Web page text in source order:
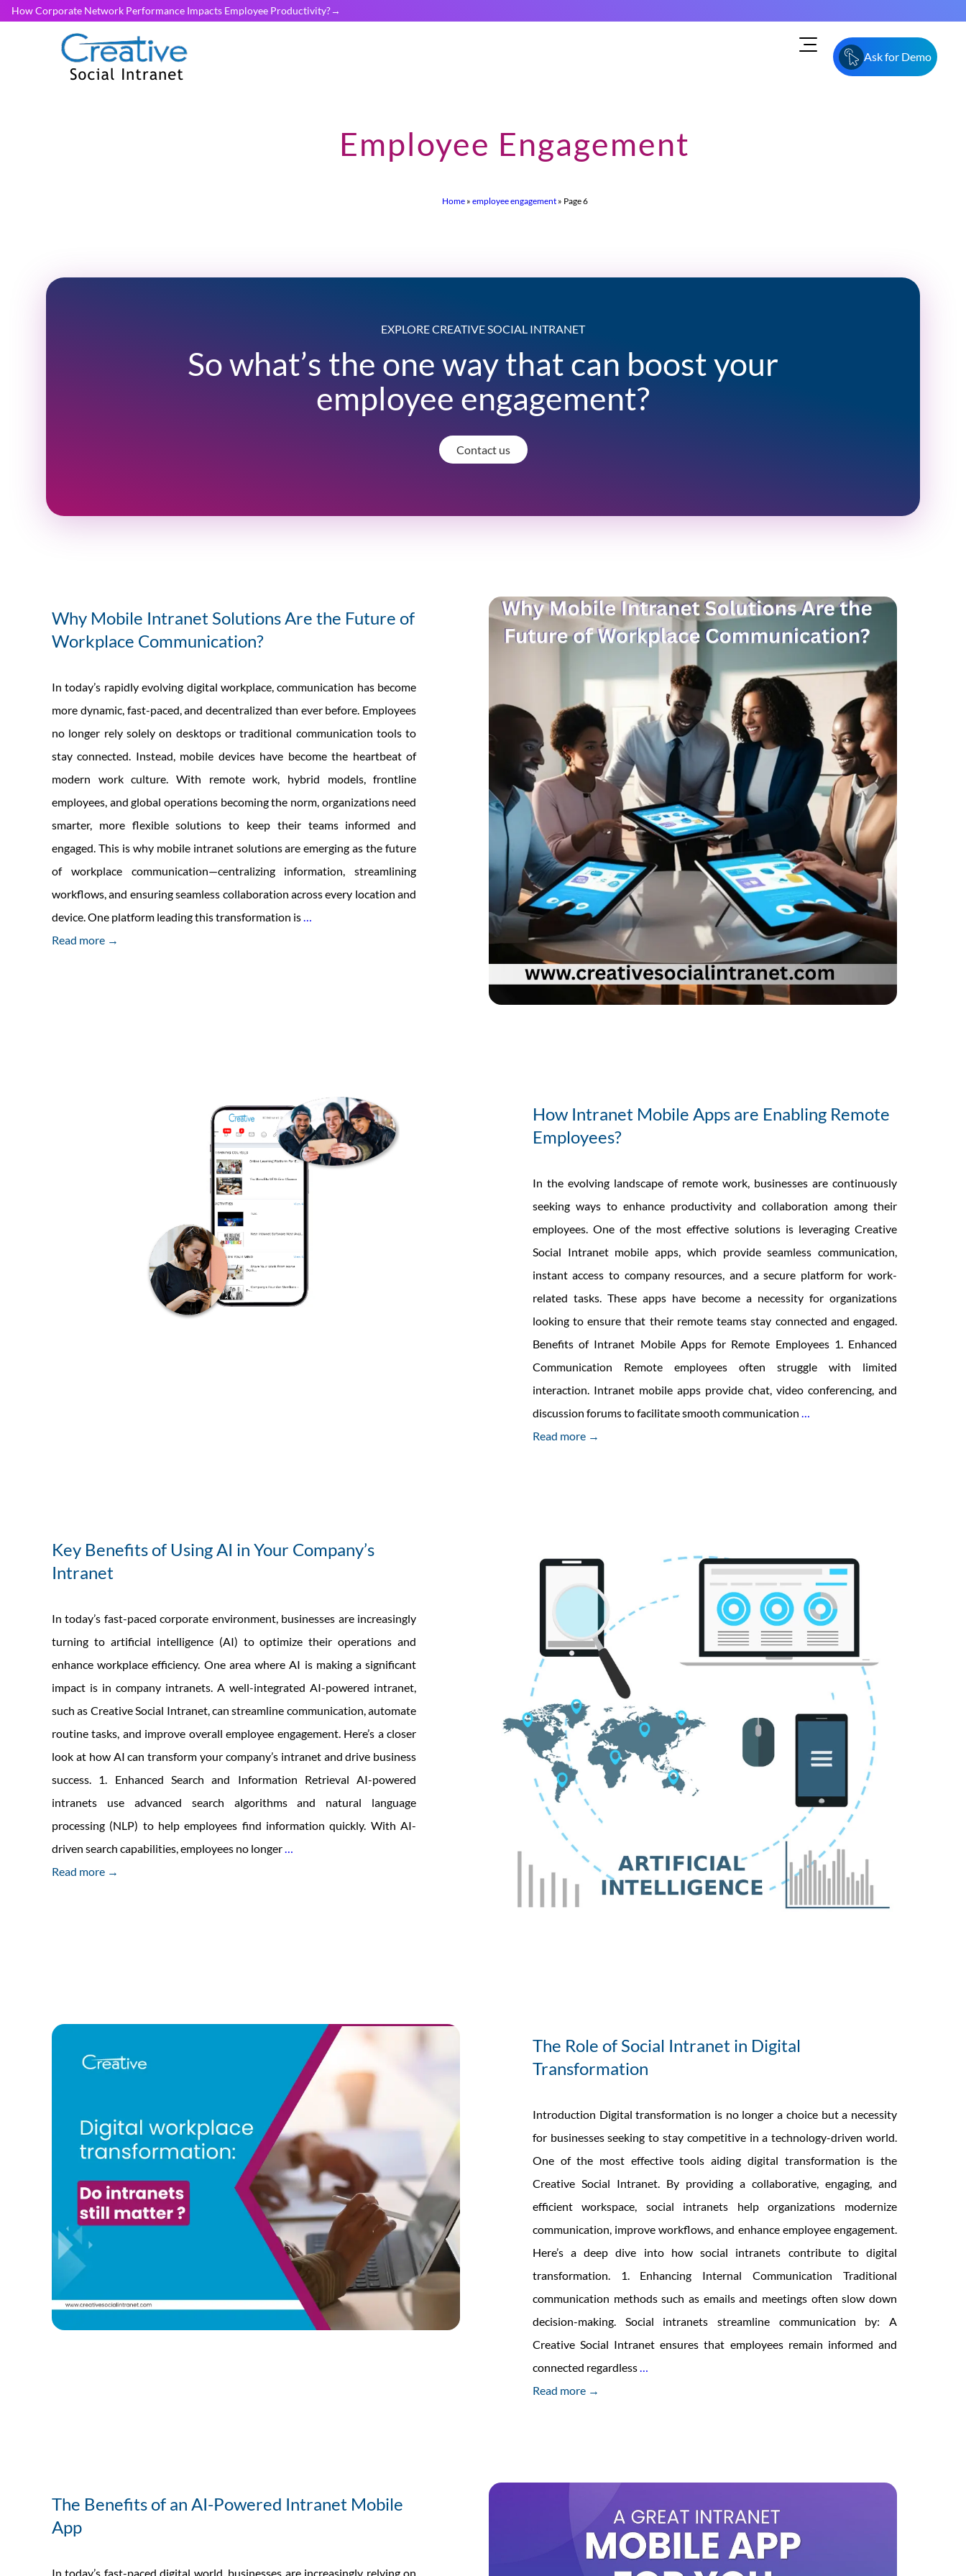
How Corporate Network Performance Impacts Employee Productivity?
Ask for Demo
Employee Engagement
Home » employee engagement » Page 6
EXPLORE CREATIVE SOCIAL INTRANET
So what’s the one way that can boost your
employee engagement?
Contact us
Why Mobile Intranet Solutions Are the Future of
Workplace Communication?
In today’s rapidly evolving digital workplace, communication has become
more dynamic, fast-paced, and decentralized than ever before. Employees
no longer rely solely on desktops or traditional communication tools to
stay connected. Instead, mobile devices have become the heartbeat of
modern work culture. With remote work, hybrid models, frontline
employees, and global operations becoming the norm, organizations need
smarter, more flexible solutions to keep their teams informed and
engaged. This is why mobile intranet solutions are emerging as the future
of workplace communication—centralizing information, streamlining
workflows, and ensuring seamless collaboration across every location and
device. One platform leading this transformation is…
Workplace
Communication?
Read more →
How Intranet Mobile Apps are Enabling Remote
Employees?
In the evolving landscape of remote work, businesses are continuously
seeking ways to enhance productivity and collaboration among their
employees. One of the most effective solutions is leveraging Creative
Social Intranet mobile apps, which provide seamless communication,
instant access to company resources, and a secure platform for work-
related tasks. These apps have become a necessity for organizations
looking to ensure that their remote teams stay connected and engaged.
Benefits of Intranet Mobile Apps for Remote Employees 1. Enhanced
Communication Remote employees often struggle with limited
interaction. Intranet mobile apps provide chat, video conferencing, and
discussion forums to facilitate smooth communication …
Employees?
Read more →
Key Benefits of Using AI in Your Company’s
Intranet
In today’s fast-paced corporate environment, businesses are increasingly
turning to artificial intelligence (AI) to optimize their operations and
enhance workplace efficiency. One area where AI is making a significant
impact is in company intranets. A well-integrated AI-powered intranet,
such as Creative Social Intranet, can streamline communication, automate
routine tasks, and improve overall employee engagement. Here’s a closer
look at how AI can transform your company’s intranet and drive business
success. 1. Enhanced Search and Information Retrieval AI-powered
intranets use advanced search algorithms and natural language
processing (NLP) to help employees find information quickly. With AI-
driven search capabilities, employees no longer…
Intranet
Read more →
The Role of Social Intranet in Digital
Transformation
Introduction Digital transformation is no longer a choice but a necessity
for businesses seeking to stay competitive in a technology-driven world.
One of the most effective tools aiding digital transformation is the
Creative Social Intranet. By providing a collaborative, engaging, and
efficient workspace, social intranets help organizations modernize
communication, improve workflows, and enhance employee engagement.
Here’s a deep dive into how social intranets contribute to digital
transformation. 1. Enhancing Internal Communication Traditional
communication methods such as emails and meetings often slow down
decision-making. Social intranets streamline communication by: A
Creative Social Intranet ensures that employees remain informed and
connected regardless…
in
Transformation
Read more →
The Benefits of an AI-Powered Intranet Mobile
App
In today’s fast-paced digital world, businesses are increasingly relying on